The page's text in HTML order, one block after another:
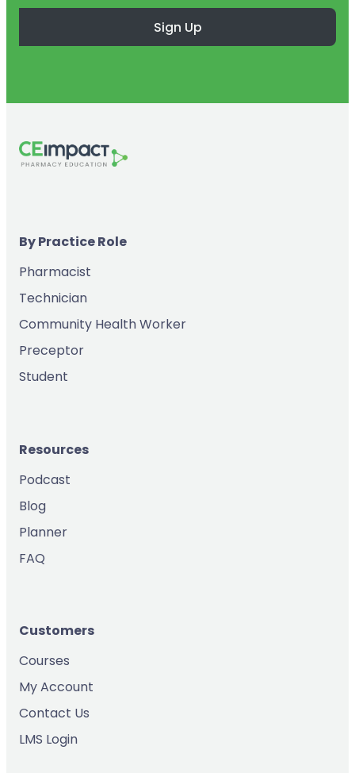
Sign Up
By Practice Role
Pharmacist
Technician
Community Health Worker
Preceptor
Student
Resources
Podcast
Blog
Planner
FAQ
Customers
Courses
My Account
Contact Us
LMS Login